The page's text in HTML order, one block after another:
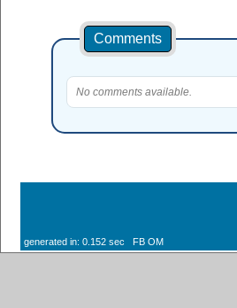
Comments
No comments available.
generated in: 0.152 sec FB OM